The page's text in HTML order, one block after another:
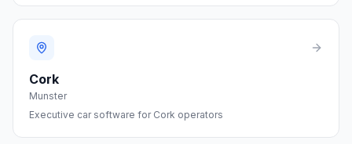
Cork
Munster
Executive car software for Cork operators